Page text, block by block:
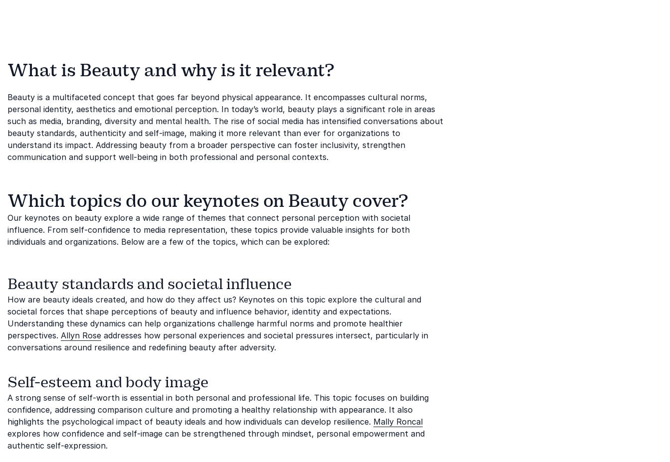
What is Beauty and why is it relevant?
Beauty is a multifaceted concept that goes far beyond physical appearance. It encompasses cultural norms,
personal identity, aesthetics and emotional perception. In today’s world, beauty plays a significant role in areas
such as media, branding, diversity and mental health. The rise of social media has intensified conversations about
beauty standards, authenticity and self-image, making it more relevant than ever for organizations to
understand its impact. Addressing beauty from a broader perspective can foster inclusivity, strengthen
communication and support well-being in both professional and personal contexts.
Which topics do our keynotes on Beauty cover?
Our keynotes on beauty explore a wide range of themes that connect personal perception with societal
influence. From self-confidence to media representation, these topics provide valuable insights for both
individuals and organizations. Below are a few of the topics, which can be explored:
Beauty standards and societal influence
How are beauty ideals created, and how do they affect us? Keynotes on this topic explore the cultural and
societal forces that shape perceptions of beauty and influence behavior, identity and expectations.
Understanding these dynamics can help organizations challenge harmful norms and promote healthier
perspectives. Allyn Rose addresses how personal experiences and societal pressures intersect, particularly in
conversations around resilience and redefining beauty after adversity.
Self-esteem and body image
A strong sense of self-worth is essential in both personal and professional life. This topic focuses on building
confidence, addressing comparison culture and promoting a healthy relationship with appearance. It also
highlights the psychological impact of beauty ideals and how individuals can develop resilience. Mally Roncal
explores how confidence and self-image can be strengthened through mindset, personal empowerment and
authentic self-expression.